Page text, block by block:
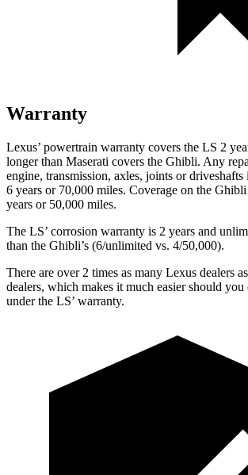
Warranty
Lexus’ powertrain warranty covers the LS 2
longer than Maserati covers the Ghibli. Any
engine, transmission, axles, joints or
6 years or 70,000 miles. Coverage on the
years or 50,000 miles.
The LS’ corrosion warranty is 2 years and
than the Ghibli’s (6/unlimited vs. 4/50,000).
There are over 2 times as many Lexus dealers
dealers, which makes it much easier should you
under the LS’ warranty.